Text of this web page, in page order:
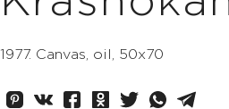
1977. Canvas, oil, 50x70